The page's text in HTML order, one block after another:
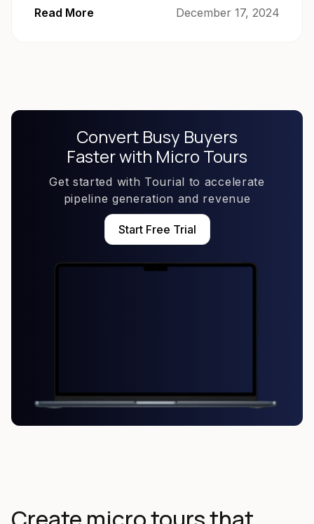
Read More December 17, 2024
Convert Busy Buyers
Faster with Micro Tours
Get started with Tourial to accelerate
pipeline generation and revenue
Start Free Trial